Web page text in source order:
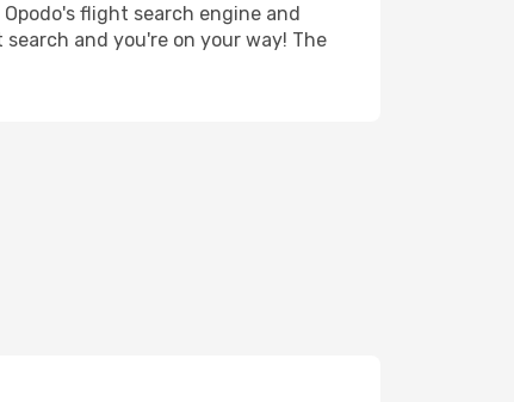
flight search engine and
and you're on your way! The